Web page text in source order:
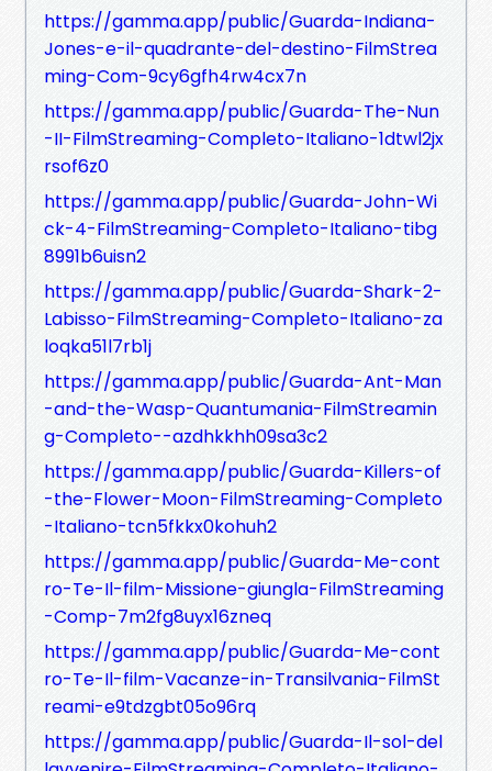
https://gamma.app/public/Guarda-Indiana-
Jones-e-il-quadrante-del-destino-FilmStrea
ming-Com-9cy6gfh4rw4cx7n
https://gamma.app/public/Guarda-The-Nun
-II-FilmStreaming-Completo-Italiano-1dtwl2jx
rsof6z0
https://gamma.app/public/Guarda-John-Wi
ck-4-FilmStreaming-Completo-Italiano-tibg
8991b6uisn2
https://gamma.app/public/Guarda-Shark-2-
Labisso-FilmStreaming-Completo-Italiano-za
loqka51l7rb1j
https://gamma.app/public/Guarda-Ant-Man
-and-the-Wasp-Quantumania-FilmStreamin
g-Completo--azdhkkhh09sa3c2
https://gamma.app/public/Guarda-Killers-of
-the-Flower-Moon-FilmStreaming-Completo
-Italiano-tcn5fkkx0kohuh2
https://gamma.app/public/Guarda-Me-cont
ro-Te-Il-film-Missione-giungla-FilmStreaming
-Comp-7m2fg8uyx16zneq
https://gamma.app/public/Guarda-Me-cont
ro-Te-Il-film-Vacanze-in-Transilvania-FilmSt
reami-e9tdzgbt05o96rq
https://gamma.app/public/Guarda-Il-sol-del